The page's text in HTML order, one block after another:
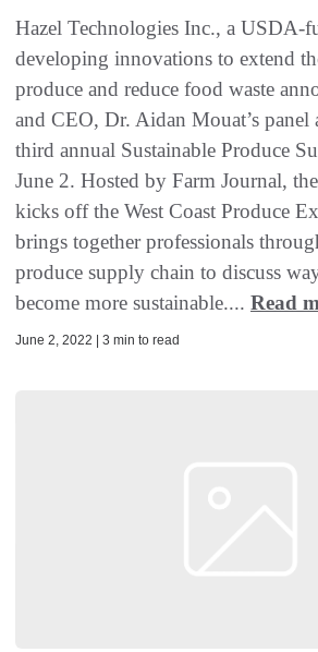
Hazel Technologies Inc., a USDA-
developing innovations to extend
produce and reduce food waste
and CEO, Dr. Aidan Mouat’s panel
third annual Sustainable Produce
June 2. Hosted by Farm Journal,
kicks off the West Coast Produce
brings together professionals
produce supply chain to discuss
become more sustainable.... Read
June 2, 2022 | 3 min to read